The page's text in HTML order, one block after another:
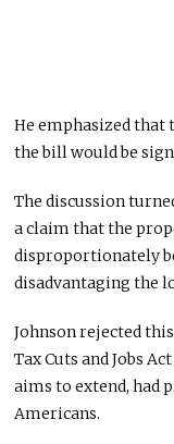
He emphasized that
the bill would be
The discussion
a claim that the
disproportionately
disadvantaging the
Johnson rejected
Tax Cuts and Jobs
aims to extend, had
Americans.